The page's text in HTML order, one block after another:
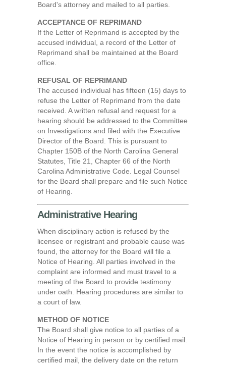
Board's attorney and mailed to all parties.
ACCEPTANCE OF REPRIMAND
If the Letter of Reprimand is accepted by the
accused individual, a record of the Letter of
Reprimand shall be maintained at the Board
office.
REFUSAL OF REPRIMAND
The accused individual has fifteen (15) days to
refuse the Letter of Reprimand from the date
received. A written refusal and request for a
hearing should be addressed to the Committee
on Investigations and filed with the Executive
Director of the Board. This is pursuant to
Chapter 150B of the North Carolina General
Statutes, Title 21, Chapter 66 of the North
Carolina Administrative Code. Legal Counsel
for the Board shall prepare and file such Notice
of Hearing.
Administrative Hearing
When disciplinary action is refused by the
licensee or registrant and probable cause was
found, the attorney for the Board will file a
Notice of Hearing. All parties involved in the
complaint are informed and must travel to a
meeting of the Board to provide testimony
under oath. Hearing procedures are similar to
a court of law.
METHOD OF NOTICE
The Board shall give notice to all parties of a
Notice of Hearing in person or by certified mail.
In the event the notice is accomplished by
certified mail, the delivery date on the return